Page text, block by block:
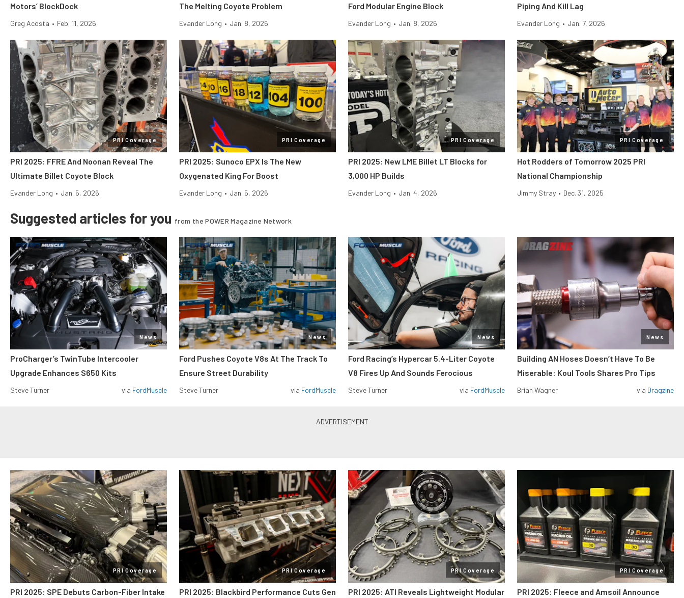
Motors’ BlockDock
Greg Acosta • Feb. 11, 2026
The Melting Coyote Problem
Evander Long • Jan. 8, 2026
Ford Modular Engine Block
Evander Long • Jan. 8, 2026
Piping And Kill Lag
Evander Long • Jan. 7, 2026
PRI Coverage
PRI 2025: FFRE And Noonan Reveal The
Ultimate Billet Coyote Block
Evander Long • Jan. 5, 2026
PRI Coverage
PRI 2025: Sunoco EPX Is The New
Oxygenated King For Boost
Evander Long • Jan. 5, 2026
PRI Coverage
PRI 2025: New LME Billet LT Blocks for
3,000 HP Builds
Evander Long • Jan. 4, 2026
PRI Coverage
Hot Rodders of Tomorrow 2025 PRI
National Championship
Jimmy Stray • Dec. 31, 2025
Suggested articles for you from the POWER Magazine Network
News
ProCharger’s TwinTube Intercooler
Upgrade Enhances S650 Kits
Steve Turner via FordMuscle
News
Ford Pushes Coyote V8s At The Track To
Ensure Street Durability
Steve Turner via FordMuscle
News
Ford Racing’s Hypercar 5.4-Liter Coyote
V8 Fires Up And Sounds Ferocious
Steve Turner via FordMuscle
News
Building AN Hoses Doesn’t Have To Be
Miserable: Koul Tools Shares Pro Tips
Brian Wagner via Dragzine
PRI Coverage
PRI 2025: SPE Debuts Carbon-Fiber Intake
PRI Coverage
PRI 2025: Blackbird Performance Cuts Gen
PRI Coverage
PRI 2025: ATI Reveals Lightweight Modular
PRI Coverage
PRI 2025: Fleece and Amsoil Announce